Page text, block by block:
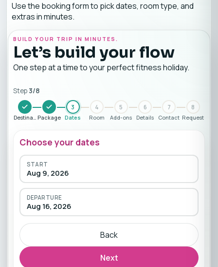
Use the booking form to pick dates, room type, and
extras in minutes.
BUILD YOUR TRIP IN MINUTES.
Let’s build your flow
One step at a time to your perfect fitness holiday.
Step3/8
DestinationPackage
3
Dates
4
Room
5
Add-ons
6
Details
7
Contact
8
Request
Choose your dates
START
Aug 9, 2026
DEPARTURE
Aug 16, 2026
Back
Next